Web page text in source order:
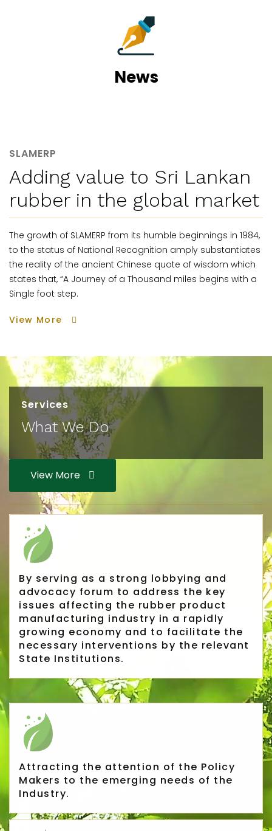
News
SLAMERP
Adding value to Sri Lankan
rubber in the global market
The growth of SLAMERP from its humble beginnings in 1984,
to the status of National Recognition amply substantiates
the reality of the ancient Chinese quote of wisdom which
states that, “A Journey of a Thousand miles begins with a
Single foot step.
View More
Services
What We Do
View More
By serving as a strong lobbying and
advocacy forum to address the key
issues affecting the rubber product
manufacturing industry in a rapidly
growing economy and to facilitate the
necessary interventions by the relevant
State Institutions.
Attracting the attention of the Policy
Makers to the emerging needs of the
Industry.
25
SEP
Rubber Export Statistics
- August 2019
...